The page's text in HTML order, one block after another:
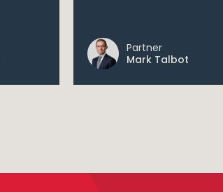
Partner
Mark Talbot